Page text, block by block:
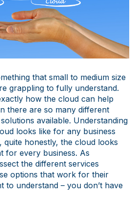
that small to medium size
grappling to fully understand.
how the cloud can help
there are so many different
available. Understanding
looks like for any business
quite honestly, the cloud looks
for every business. As
the different services
options that work for their
to understand – you don’t have